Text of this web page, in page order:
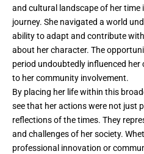
and cultural landscape of her time
journey. She navigated a world
ability to adapt and contribute
about her character. The
period undoubtedly influenced her
to her community involvement.
By placing her life within this
see that her actions were not just
reflections of the times. They
and challenges of her society.
professional innovation or